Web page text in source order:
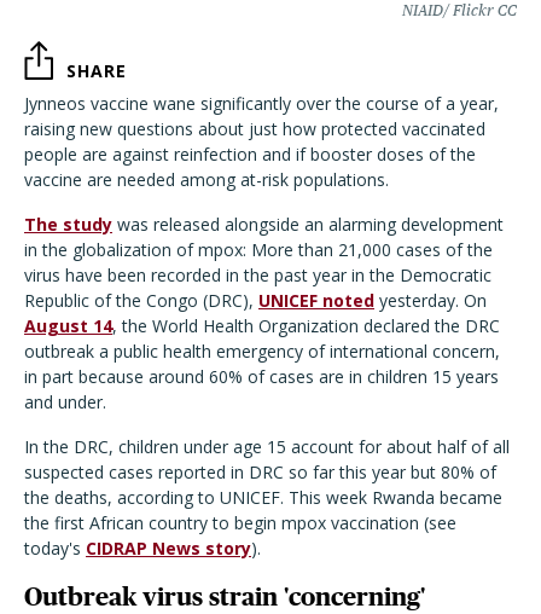
NIAID/ Flickr CC
SHARE
Jynneos vaccine wane significantly over the course of a year,
raising new questions about just how protected vaccinated
people are against reinfection and if booster doses of the
vaccine are needed among at-risk populations.
The study was released alongside an alarming development
in the globalization of mpox: More than 21,000 cases of the
virus have been recorded in the past year in the Democratic
Republic of the Congo (DRC), UNICEF noted yesterday. On
August 14, the World Health Organization declared the DRC
outbreak a public health emergency of international concern,
in part because around 60% of cases are in children 15 years
and under.
In the DRC, children under age 15 account for about half of all
suspected cases reported in DRC so far this year but 80% of
the deaths, according to UNICEF. This week Rwanda became
the first African country to begin mpox vaccination (see
today's CIDRAP News story).
Outbreak virus strain 'concerning'